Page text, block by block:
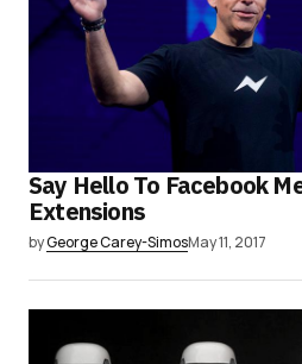
Say Hello To Facebook
Extensions
byGeorge Carey-SimosMay 11, 2017